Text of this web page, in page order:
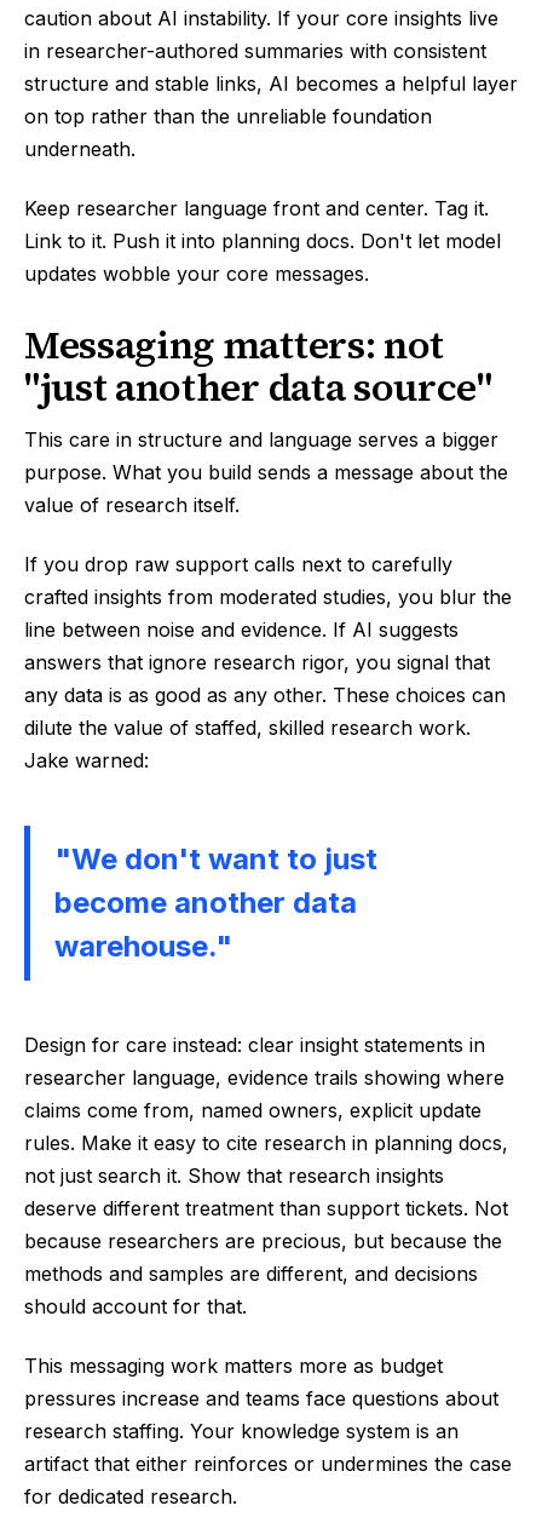
caution about AI instability. If your core insights live
in researcher-authored summaries with consistent
structure and stable links, AI becomes a helpful layer
on top rather than the unreliable foundation
underneath.
Keep researcher language front and center. Tag it.
Link to it. Push it into planning docs. Don't let model
updates wobble your core messages.
Messaging matters: not
"just another data source"
This care in structure and language serves a bigger
purpose. What you build sends a message about the
value of research itself.
If you drop raw support calls next to carefully
crafted insights from moderated studies, you blur the
line between noise and evidence. If AI suggests
answers that ignore research rigor, you signal that
any data is as good as any other. These choices can
dilute the value of staffed, skilled research work.
Jake warned:
"We don't want to just
become another data
warehouse."
Design for care instead: clear insight statements in
researcher language, evidence trails showing where
claims come from, named owners, explicit update
rules. Make it easy to cite research in planning docs,
not just search it. Show that research insights
deserve different treatment than support tickets. Not
because researchers are precious, but because the
methods and samples are different, and decisions
should account for that.
This messaging work matters more as budget
pressures increase and teams face questions about
research staffing. Your knowledge system is an
artifact that either reinforces or undermines the case
for dedicated research.